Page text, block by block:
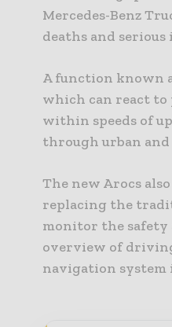
Mercedes-Benz
deaths and
A function known
which can react to
within speeds of
through urban
The new Arocs
replacing the
monitor the safety
overview of
navigation